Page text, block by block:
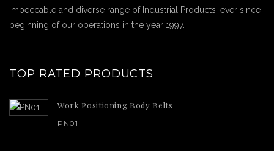
impeccable and diverse range of Industrial Products, ever since
beginning of our operations in the year 1997.
TOP RATED PRODUCTS
Work Positioning Body Belts
PN01